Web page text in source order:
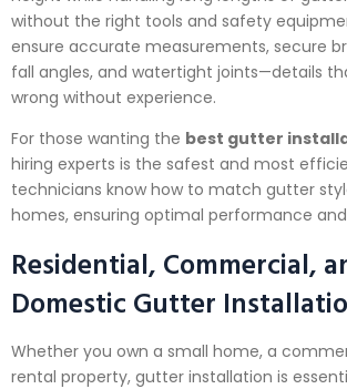
without the right tools and safety
ensure accurate measurements, secure
fall angles, and watertight joints—details
wrong without experience.
For those wanting the best gutter
hiring experts is the safest and most
technicians know how to match gutter
homes, ensuring optimal performance
Residential, Commercial,
Domestic Gutter
Whether you own a small home, a
rental property, gutter installation is